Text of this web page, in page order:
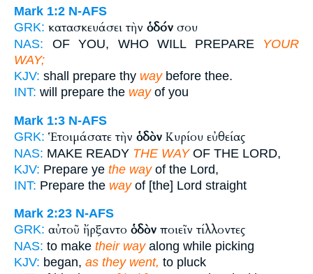
Mark 1:2 N-AFS
GRK: κατασκευάσει τὴν ὁδόν σου
NAS: OF YOU, WHO WILL PREPARE YOUR
WAY;
KJV: shall prepare thy waybefore thee.
INT: will prepare the wayof you
Mark 1:3 N-AFS
GRK: Ἑτοιμάσατε τὴν ὁδὸν Κυρίου εὐθείας
NAS: MAKE READY THE WAYOF THE LORD,
KJV: Prepare ye the wayof the Lord,
INT: Prepare the wayof [the] Lord straight
Mark 2:23 N-AFS
GRK: αὐτοῦ ἤρξαντο ὁδὸν ποιεῖν τίλλοντες
NAS: to make their wayalong while picking
KJV: began, as they went, to pluck